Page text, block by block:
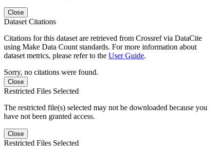
Close
Dataset Citations
Citations for this dataset are retrieved from Crossref via DataCite
using Make Data Count standards. For more information about
dataset metrics, please refer to the User Guide.
Sorry, no citations were found.
Close
Restricted Files Selected
The restricted file(s) selected may not be downloaded because you
have not been granted access.
Close
Restricted Files Selected